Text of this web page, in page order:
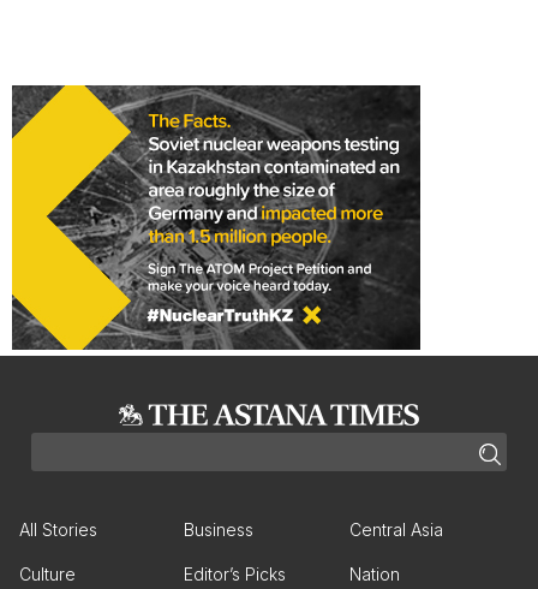
All Stories Business Central Asia
Culture Editor’s Picks Nation